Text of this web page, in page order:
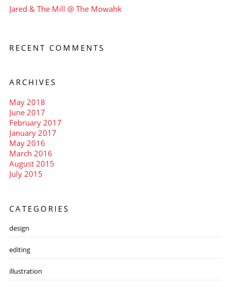
Jared & The Mill @ The Mowahk
RECENT COMMENTS
ARCHIVES
May 2018
June 2017
February 2017
January 2017
May 2016
March 2016
August 2015
July 2015
CATEGORIES
design
editing
illustration